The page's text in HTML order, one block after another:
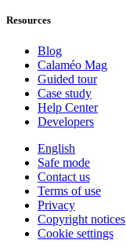
Resources
Blog
Calaméo Mag
Guided tour
Case study
Help Center
Developers
English
Safe mode
Contact us
Terms of use
Privacy
Copyright notices
Cookie settings